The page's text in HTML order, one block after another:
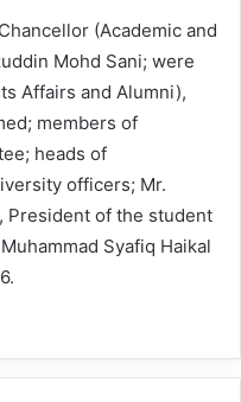
(Academic and
Mohd Sani; were
Affairs and Alumni),
members of
heads of
officers; Mr.
President of the student
Syafiq Haikal